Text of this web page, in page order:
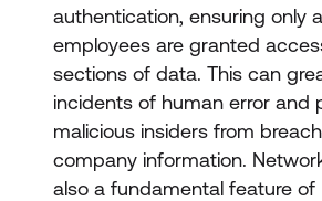
authentication, ensuring only
employees are granted
sections of data. This can
incidents of human error and
malicious insiders from
company information.
also a fundamental feature of